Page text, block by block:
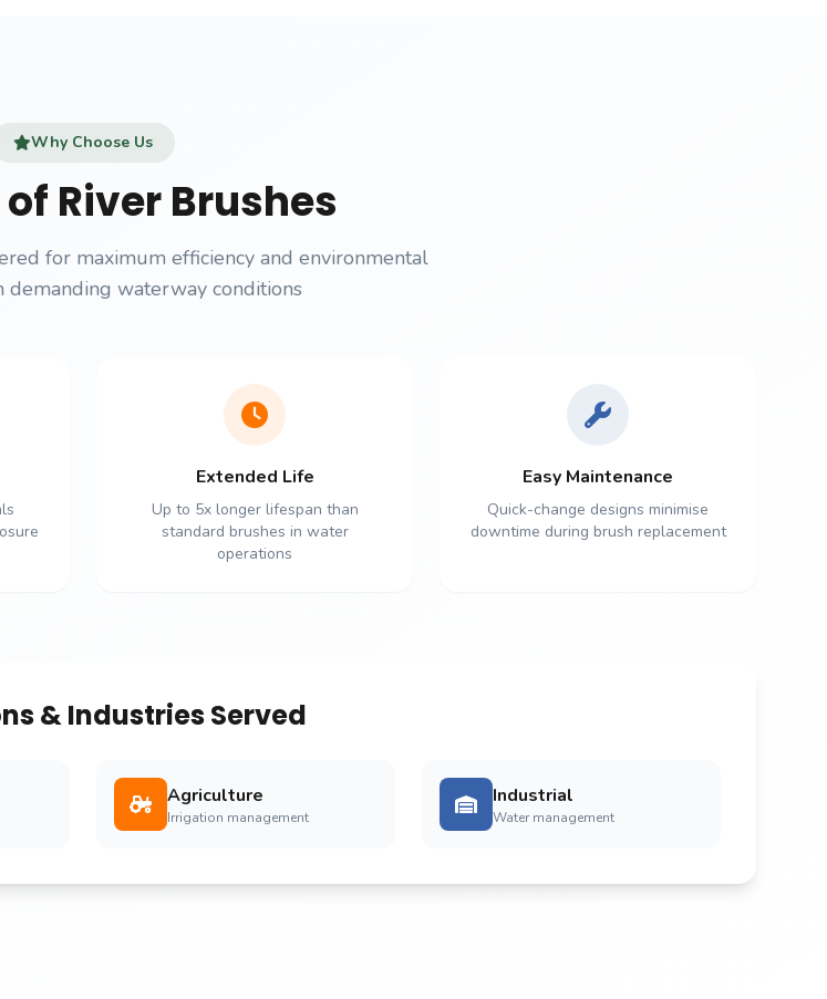
Why Choose Us
River Brushes
for maximum efficiency and environmental
demanding waterway conditions
Extended Life
Up to 5x longer lifespan than
standard brushes in water
operations
Easy Maintenance
Quick-change designs minimise
downtime during brush replacement
& Industries Served
Agriculture
Irrigation management
Industrial
Water management